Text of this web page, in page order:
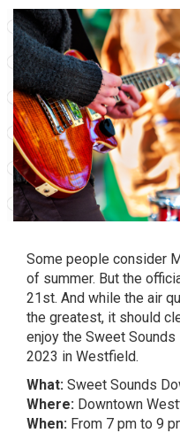
Some people consider
of summer. But the
21st. And while the air
the greatest, it should
enjoy the Sweet
2023 in Westfield.
What: Sweet Sounds
Where: Downtown
When: From 7 pm to 9